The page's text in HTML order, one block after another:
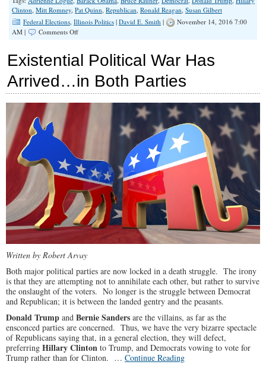
Clinton, Mitt Romney, Pat Quinn, Republican, Ronald Reagan, Susan Gilbert
Federal Elections, Illinois Politics | David E. Smith |
November 14, 2016 7:00
AM |
Comments Offon
of
Tide
in
Democratic
Illinois
Existential Political War Has
Arrived…in Both Parties
Written by Robert Arvay
Both major political parties are now locked in a death struggle. The irony
is that they are attempting not to annihilate each other, but rather to survive
the onslaught of the voters. No longer is the struggle between Democrat
and Republican; it is between the landed gentry and the peasants.
Donald Trump and Bernie Sanders are the villains, as far as the
ensconced parties are concerned. Thus, we have the very bizarre spectacle
of Republicans saying that, in a general election, they will defect,
preferring Hillary Clinton to Trump, and Democrats vowing to vote for
Trump rather than for Clinton. … Continue Reading